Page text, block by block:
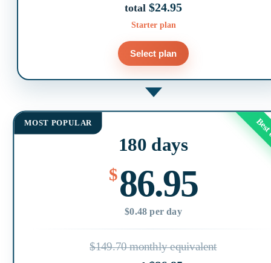
total $24.95
Starter plan
Select plan
MOST POPULAR
180 days
$86.95
$0.48 per day
$149.70 monthly equivalent